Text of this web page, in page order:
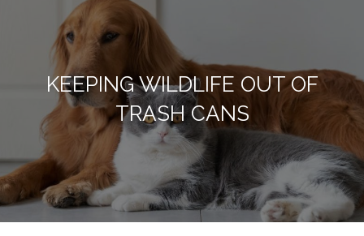
KEEPING WILDLIFE OUT OF
TRASH CANS